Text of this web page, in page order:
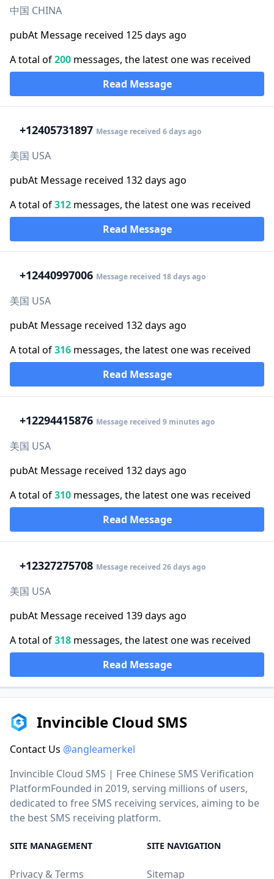
中国 CHINA
pubAt Message received 125 days ago
A total of200 messages, the latest one was received
Read Message
+12405731897 Message received 6 days ago
美国 USA
pubAt Message received 132 days ago
A total of312 messages, the latest one was received
Read Message
+12440997006 Message received 18 days ago
美国 USA
pubAt Message received 132 days ago
A total of316 messages, the latest one was received
Read Message
+12294415876 Message received 9 minutes ago
美国 USA
pubAt Message received 132 days ago
A total of310 messages, the latest one was received
Read Message
+12327275708 Message received 26 days ago
美国 USA
pubAt Message received 139 days ago
A total of318 messages, the latest one was received
Read Message
Invincible Cloud SMS
Contact Us @angleamerkel
Invincible Cloud SMS | Free Chinese SMS Verification
PlatformFounded in 2019, serving millions of users,
dedicated to free SMS receiving services, aiming to be
the best SMS receiving platform.
SITE MANAGEMENT
Privacy & Terms
SITE NAVIGATION
Sitemap